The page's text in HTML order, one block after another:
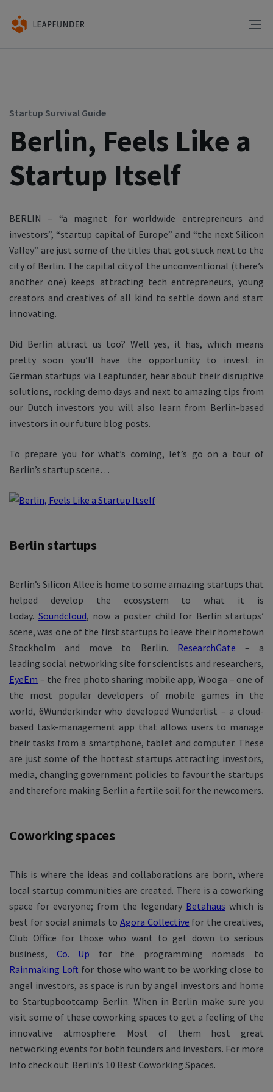
Startup Survival Guide
Berlin, Feels Like a
Startup Itself
BERLIN – “a magnet for worldwide entrepreneurs and
investors”, “startup capital of Europe” and “the next Silicon
Valley” are just some of the titles that got stuck next to the
city of Berlin. The capital city of the unconventional (there’s
another one) keeps attracting tech entrepreneurs, young
creators and creatives of all kind to settle down and start
innovating.
Did Berlin attract us too? Well yes, it has, which means
pretty soon you’ll have the opportunity to invest in
German startups via Leapfunder, hear about their disruptive
solutions, rocking demo days and next to amazing tips from
our Dutch investors you will also learn from Berlin-based
investors in our future blog posts.
To prepare you for what’s coming, let’s go on a tour of
Berlin’s startup scene…
Berlin startups
Berlin’s Silicon Allee is home to some amazing startups that
helped develop the ecosystem to what it is
today. Soundcloud, now a poster child for Berlin startups’
scene, was one of the first startups to leave their hometown
Stockholm and move to Berlin. ResearchGate – a
leading social networking site for scientists and researchers,
EyeEm – the free photo sharing mobile app, Wooga – one of
the most popular developers of mobile games in the
world, 6Wunderkinder who developed Wunderlist – a cloud-
based task-management app that allows users to manage
their tasks from a smartphone, tablet and computer. These
are just some of the hottest startups attracting investors,
media, changing government policies to favour the startups
and therefore making Berlin a fertile soil for the newcomers.
Coworking spaces
This is where the ideas and collaborations are born, where
local startup communities are created. There is a coworking
space for everyone; from the legendary Betahaus which is
best for social animals to Agora Collective for the creatives,
Club Office for those who want to get down to serious
business, Co. Up for the programming nomads to
Rainmaking Loft for those who want to be working close to
angel investors, as space is run by angel investors and home
to Startupbootcamp Berlin. When in Berlin make sure you
visit some of these coworking spaces to get a feeling of the
innovative atmosphere. Most of them host great
networking events for both founders and investors. For more
info check out: Berlin’s 10 Best Coworking Spaces.